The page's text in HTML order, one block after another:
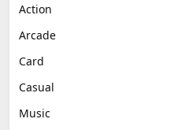
Action
Arcade
Card
Casual
Music